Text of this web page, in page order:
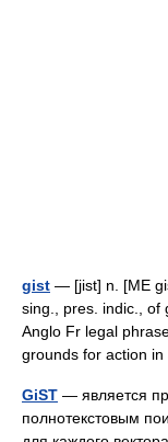
gist — [jist] n. [ME
sing., pres. indic., of
Anglo Fr legal
grounds for action
GiST — является
полнотекстовым